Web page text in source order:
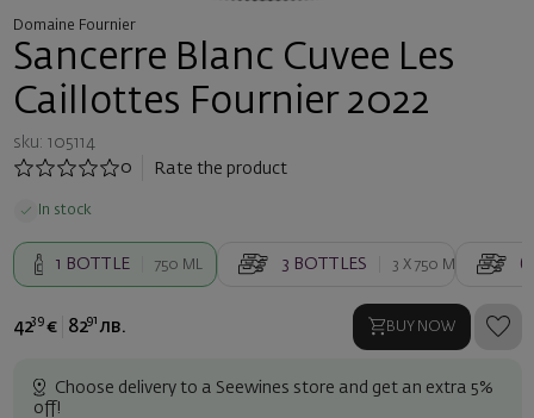
Domaine Fournier
Sancerre Blanc Cuvee Les
Caillottes Fournier 2022
sku: 105114
0
Rate the product
In stock
1 BOTTLE 750 ML 3 BOTTLES 3 X750 ML 6
4239 € 8291 лв. BUY NOW
Choose delivery to a Seewines store and get an extra 5%
off!